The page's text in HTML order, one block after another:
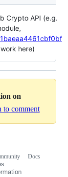
Crypto API (e.g.
work here)
on
to comment
Docs